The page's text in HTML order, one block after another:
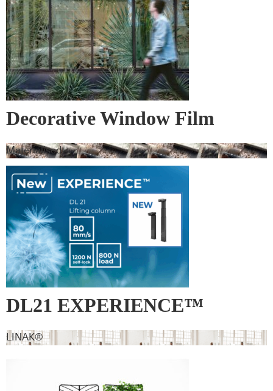
Decorative Window Film
Materialised
DL21 EXPERIENCE™
LINAK®